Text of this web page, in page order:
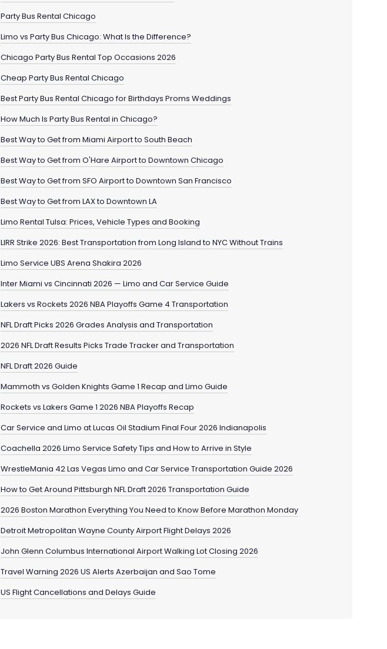
Party Bus Rental Chicago
Limo vs Party Bus Chicago: What Is the Difference?
Chicago Party Bus Rental Top Occasions 2026
Cheap Party Bus Rental Chicago
Best Party Bus Rental Chicago for Birthdays Proms Weddings
How Much Is Party Bus Rental in Chicago?
Best Way to Get from Miami Airport to South Beach
Best Way to Get from O'Hare Airport to Downtown Chicago
Best Way to Get from SFO Airport to Downtown San Francisco
Best Way to Get from LAX to Downtown LA
Limo Rental Tulsa: Prices, Vehicle Types and Booking
LIRR Strike 2026: Best Transportation from Long Island to NYC Without Trains
Limo Service UBS Arena Shakira 2026
Inter Miami vs Cincinnati 2026 — Limo and Car Service Guide
Lakers vs Rockets 2026 NBA Playoffs Game 4 Transportation
NFL Draft Picks 2026 Grades Analysis and Transportation
2026 NFL Draft Results Picks Trade Tracker and Transportation
NFL Draft 2026 Guide
Mammoth vs Golden Knights Game 1 Recap and Limo Guide
Rockets vs Lakers Game 1 2026 NBA Playoffs Recap
Car Service and Limo at Lucas Oil Stadium Final Four 2026 Indianapolis
Coachella 2026 Limo Service Safety Tips and How to Arrive in Style
WrestleMania 42 Las Vegas Limo and Car Service Transportation Guide 2026
How to Get Around Pittsburgh NFL Draft 2026 Transportation Guide
2026 Boston Marathon Everything You Need to Know Before Marathon Monday
Detroit Metropolitan Wayne County Airport Flight Delays 2026
John Glenn Columbus International Airport Walking Lot Closing 2026
Travel Warning 2026 US Alerts Azerbaijan and Sao Tome
US Flight Cancellations and Delays Guide